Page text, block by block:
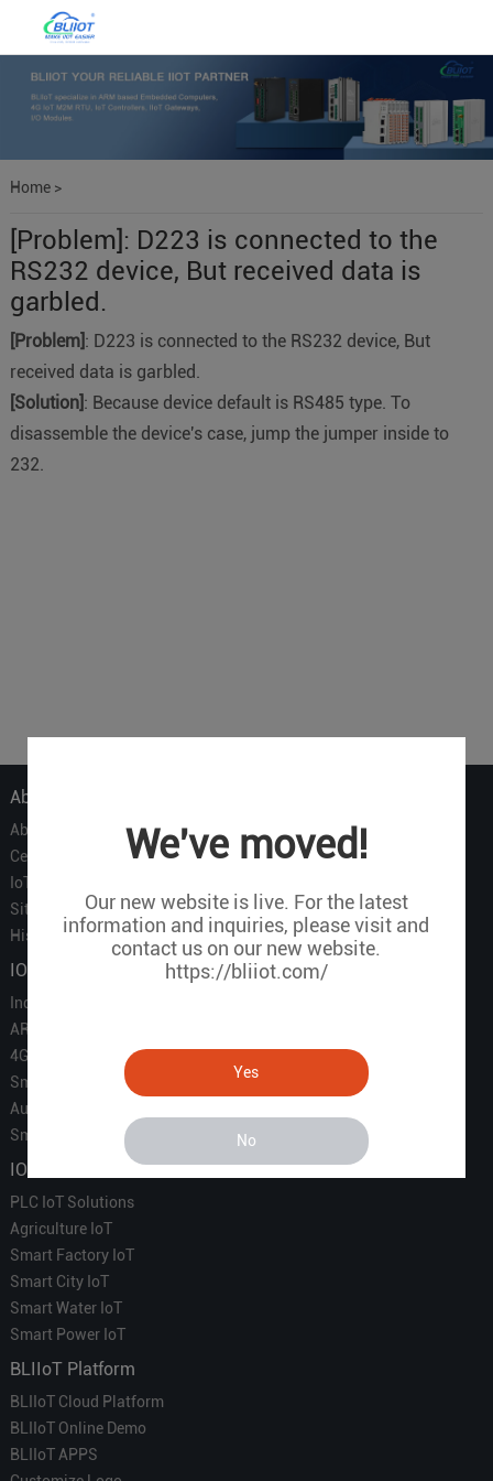
We've moved!
Our new website is live. For the latest
information and inquiries, please visit and
contact us on our new website.
https://bliiot.com/
Yes
No
Home>
[Problem]: D223 is connected to the
RS232 device, But received data is
garbled.
[Problem]: D223 is connected to the RS232 device, But
received data is garbled.
[Solution]: Because device default is RS485 type. To
disassemble the device's case, jump the jumper inside to
232.
About Us
About Us
Certificate
IoT Partners
Sitemap
History of BLIIOT
IOT Products
Industrial IoT
ARM Computers
4G M2M IoT
Smart Energy
Automation
Smart Building
IOT Solutions
PLC IoT Solutions
Agriculture IoT
Smart Factory IoT
Smart City IoT
Smart Water IoT
Smart Power IoT
BLIIoT Platform
BLIIoT Cloud Platform
BLIIoT Online Demo
BLIIoT APPS